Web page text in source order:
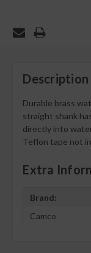
Description
Durable brass
straight shank
directly into
Teflon tape not
Extra
Brand:
Camco